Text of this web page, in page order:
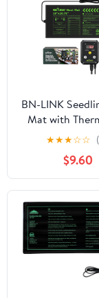
BN-LINK
Mat with
Controller
10" x 20.75"
Heating Mat
Starting
Temperature
Indoor Growing,
Germination,
★★★☆☆
$9.60